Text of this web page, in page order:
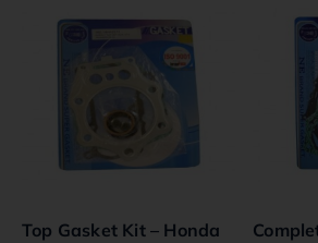
Top Gasket Kit – Honda